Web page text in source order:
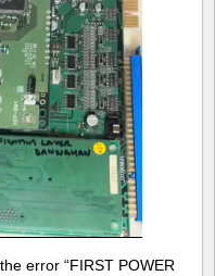
error “FIRST POWER